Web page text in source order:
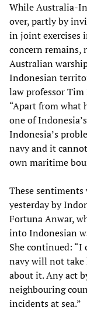
While Australia-
over, partly by
in joint exercises
concern remains,
Australian
Indonesian
law professor
“Apart from what
one of
Indonesia’s
navy and it
own maritime
These
yesterday by
Fortuna Anwar,
into Indonesian
She continued:
navy will not take
about it. Any act
neighbouring
incidents at sea.”